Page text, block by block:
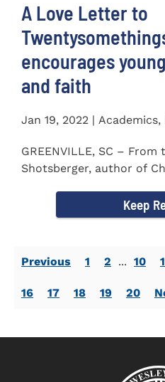
A Love Letter to
encourages
and faith
Jan 19, 2022 |
GREENVILLE, SC –
Shotsberger, author of
Keep
Previous 1 2 ... 10
16 17 18 19 20